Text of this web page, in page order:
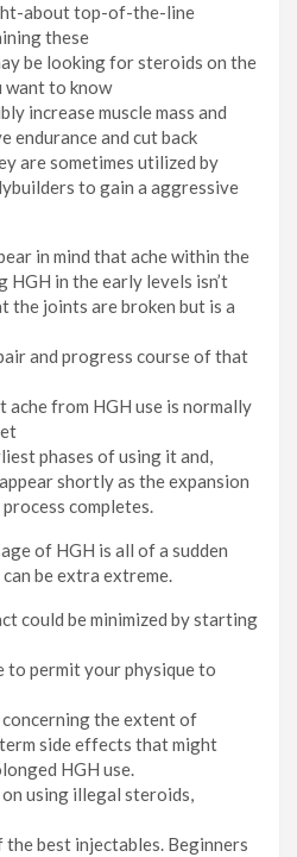
about top-of-the-line
these
be looking for steroids on the
want to know
increase muscle mass and
endurance and cut back
are sometimes utilized by
to gain a aggressive
in mind that ache within the
HGH in the early levels isn’t
the joints are broken but is a
and progress course of that
ache from HGH use is normally
phases of using it and,
shortly as the expansion
completes.
of HGH is all of a sudden
be extra extreme.
could be minimized by starting
to permit your physique to
the extent of
side effects that might
HGH use.
using illegal steroids,
the best injectables. Beginners